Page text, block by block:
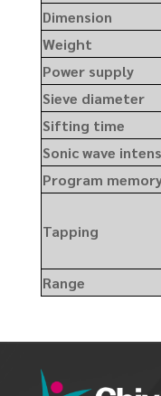
Dimension
Weight
Power supply
Sieve diameter
Sifting time
Sonic wave
Program
Tapping
Range